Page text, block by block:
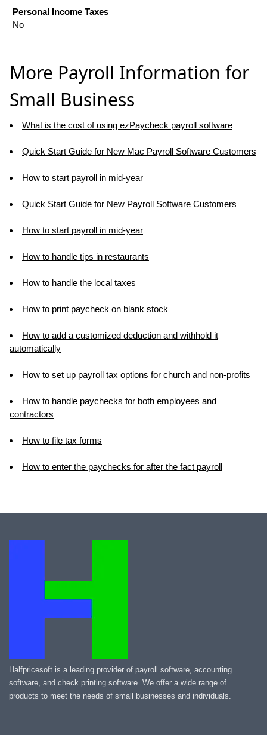
Personal Income Taxes
No
More Payroll Information for
Small Business
What is the cost of using ezPaycheck payroll software
Quick Start Guide for New Mac Payroll Software Customers
How to start payroll in mid-year
Quick Start Guide for New Payroll Software Customers
How to start payroll in mid-year
How to handle tips in restaurants
How to handle the local taxes
How to print paycheck on blank stock
How to add a customized deduction and withhold it
automatically
How to set up payroll tax options for church and non-profits
How to handle paychecks for both employees and
contractors
How to file tax forms
How to enter the paychecks for after the fact payroll
Halfpricesoft is a leading provider of payroll software, accounting
software, and check printing software. We offer a wide range of
products to meet the needs of small businesses and individuals.